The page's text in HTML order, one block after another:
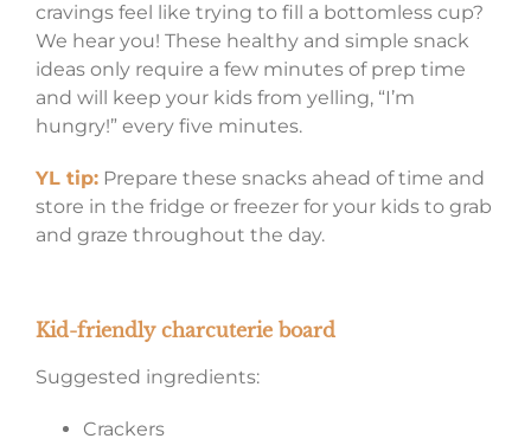
cravings feel like trying to fill a bottomless cup?
We hear you! These healthy and simple snack
ideas only require a few minutes of prep time
and will keep your kids from yelling, “I’m
hungry!” every five minutes.
YL tip:Prepare these snacks ahead of time and
store in the fridge or freezer for your kids to grab
and graze throughout the day.
Kid-friendly charcuterie board
Suggested ingredients:
Crackers